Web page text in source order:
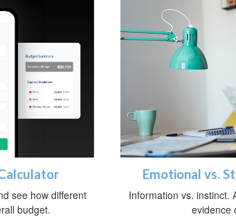
see how different
budget.
Emotional vs.
Information vs. instinct.
evidence